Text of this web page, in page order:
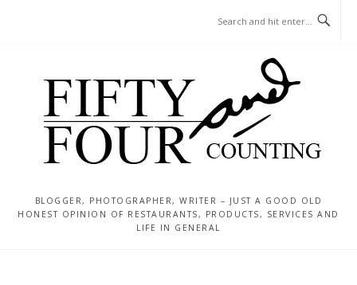
BLOGGER, PHOTOGRAPHER, WRITER – JUST A GOOD OLD
HONEST OPINION OF RESTAURANTS, PRODUCTS, SERVICES AND
LIFE IN GENERAL